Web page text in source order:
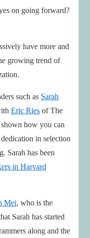
on going forward?
have more and
growing trend of
such as Sarah
Eric Ries of The
how you can
in selection
Sarah has been
in Harvard
Mei, who is the
Sarah has started
along and the